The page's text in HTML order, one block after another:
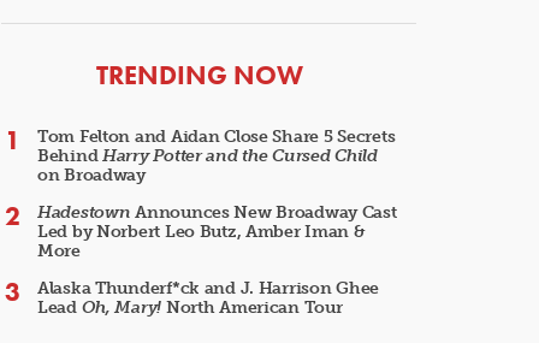
ARTICLES
TRENDING NOW
Tom Felton and Aidan Close Share 5 Secrets
BehindHarry Potter and the Cursed Child
on Broadway
Hadestown Announces New Broadway Cast
Led by Norbert Leo Butz, Amber Iman &
More
Alaska Thunderf*ck and J. Harrison Ghee
Lead Oh, Mary! North American Tour